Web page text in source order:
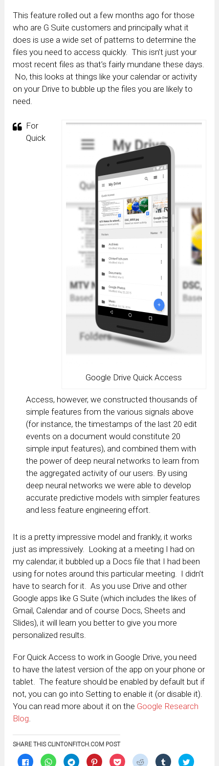
This feature rolled out a few months ago for those
who are G Suite customers and principally what it
does is use a wide set of patterns to determine the
files you need to access quickly. This isn’t just your
most recent files as that’s fairly mundane these days.
No, this looks at things like your calendar or activity
on your Drive to bubble up the files you are likely to
need.
Google Drive Quick Access
For
Quick
Access, however, we constructed thousands of
simple features from the various signals above
(for instance, the timestamps of the last 20 edit
events on a document would constitute 20
simple input features), and combined them with
the power of deep neural networks to learn from
the aggregated activity of our users. By using
deep neural networks we were able to develop
accurate predictive models with simpler features
and less feature engineering effort.
It is a pretty impressive model and frankly, it works
just as impressively. Looking at a meeting I had on
my calendar, it bubbled up a Docs file that I had been
using for notes around this particular meeting. I didn’t
have to search for it. As you use Drive and other
Google apps like G Suite (which includes the likes of
Gmail, Calendar and of course Docs, Sheets and
Slides), it will learn you better to give you more
personalized results.
For Quick Access to work in Google Drive, you need
to have the latest version of the app on your phone or
tablet. The feature should be enabled by default but if
not, you can go into Setting to enable it (or disable it).
You can read more about it on the Google Research
Blog
SHARE THIS CLINTONFITCH.COM POST
Click Click Click Click Click Click Click Click